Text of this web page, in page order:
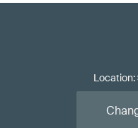
Location: